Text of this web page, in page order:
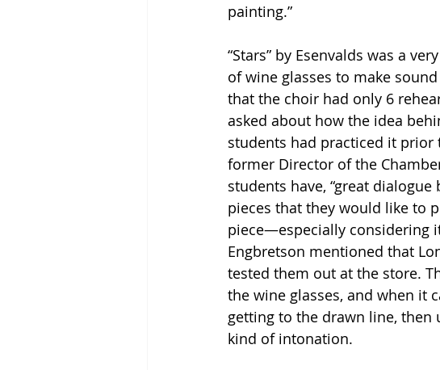
painting.”
“Stars” by Esenvalds was a
of wine glasses to make
that the choir had only 6
asked about how the idea
students had practiced it prior
former Director of the
students have, “great
pieces that they would like to
piece—especially considering
Engbretson mentioned that
tested them out at the store.
the wine glasses, and when it
getting to the drawn line,
kind of intonation.